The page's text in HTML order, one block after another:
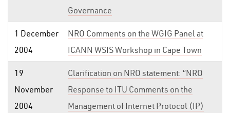
Governance
1 December
2004
NRO Comments on the WGIG Panel at
ICANN WSIS Workshop in Cape Town
19
November
2004
Clarification on NRO statement: “NRO
Response to ITU Comments on the
Management of Internet Protocol (IP)